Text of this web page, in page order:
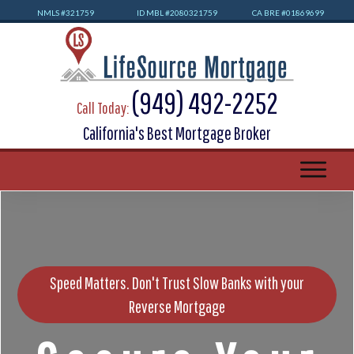
NMLS #321759 ID MBL #2080321759 CA BRE #01869699
Call Today: (949) 492-2252
California's Best Mortgage Broker
Speed Matters. Don't Trust Slow Banks with your
Reverse Mortgage